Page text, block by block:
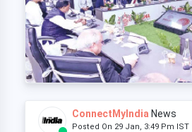
ConnectMyIndia News
Posted On 29 Jan, 3:49 Pm IST